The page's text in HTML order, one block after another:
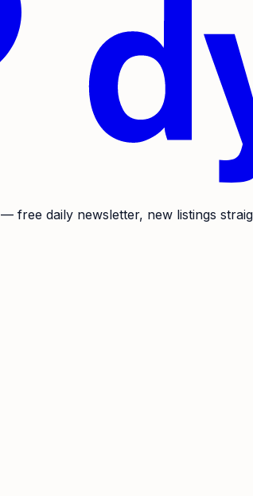
— free daily newsletter, new listings